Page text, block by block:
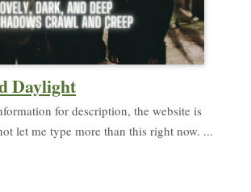
Daylight
for description, the website is
let me type more than this right now. ...